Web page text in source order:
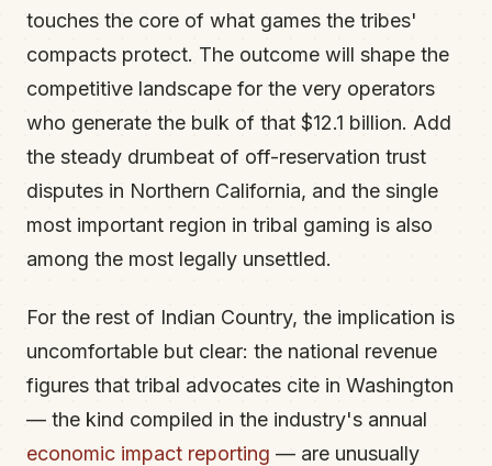
touches the core of what games the tribes'
compacts protect. The outcome will shape the
competitive landscape for the very operators
who generate the bulk of that $12.1 billion. Add
the steady drumbeat of off-reservation trust
disputes in Northern California, and the single
most important region in tribal gaming is also
among the most legally unsettled.
For the rest of Indian Country, the implication is
uncomfortable but clear: the national revenue
figures that tribal advocates cite in Washington
— the kind compiled in the industry's annual
economic impact reporting — are unusually